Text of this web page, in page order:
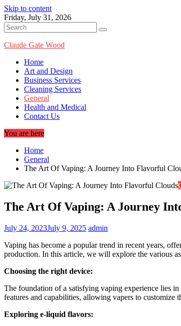
Skip to content
Friday, July 31, 2026
Claude Gate Wood
Home
Art and Design
Business Services
Cleaning Services
General
Health and Medical
Contact Us
You are here
Home
General
The Art Of Vaping: A Journey Into Flavorful
The Art Of Vaping: A Journey
July 24, 2023July 9, 2025 admin
Vaping has become a popular trend in recent years,
production. In this article, we will explore the various
Choosing the right device:
The foundation of a satisfying vaping experience lies
features and capabilities, allowing vapers to customize
Exploring e-liquid flavors: